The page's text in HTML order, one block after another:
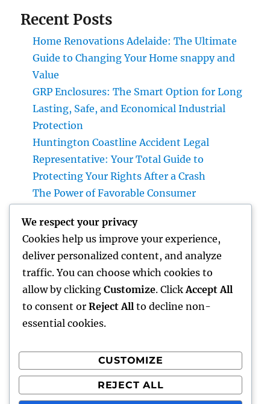
Recent Posts
Home Renovations Adelaide: The Ultimate
Guide to Changing Your Home snappy and
Value
GRP Enclosures: The Smart Option for Long
Lasting, Safe, and Economical Industrial
Protection
Huntington Coastline Accident Legal
Representative: Your Total Guide to
Protecting Your Rights After a Crash
The Power of Favorable Consumer
Count On, Drive Sales, and Strengthen Your
Brand name
Plumbing Queen Creek: Your Complete Guide
to Finding Reliable Pipes Providers for Your
Home
Recent Comments
A WordPress CommenteronHello world!
We respect your privacy
Cookies help us improve your experience,
deliver personalized content, and analyze
traffic. You can choose which cookies to
allow by clicking Customize. Click Accept All
to consent or Reject All to decline non-
essential cookies.
CUSTOMIZE
REJECT ALL